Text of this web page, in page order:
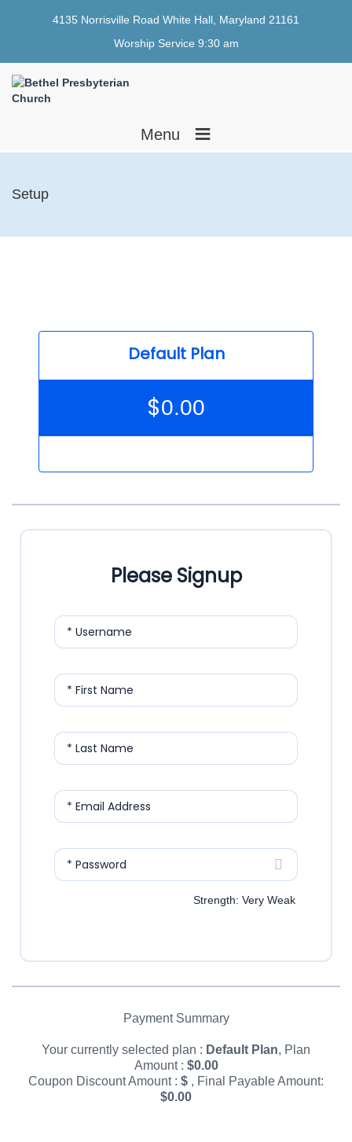
4135 Norrisville Road White Hall, Maryland 21161
Worship Service 9:30 am
Menu ≡
Setup
Default Plan
$0.00
Please Signup
* Username
* First Name
* Last Name
* Email Address
* Password
Strength: Very Weak
Payment Summary
Your currently selected plan : Default Plan, Plan
Amount : $0.00
Coupon Discount Amount : $ , Final Payable Amount:
$0.00